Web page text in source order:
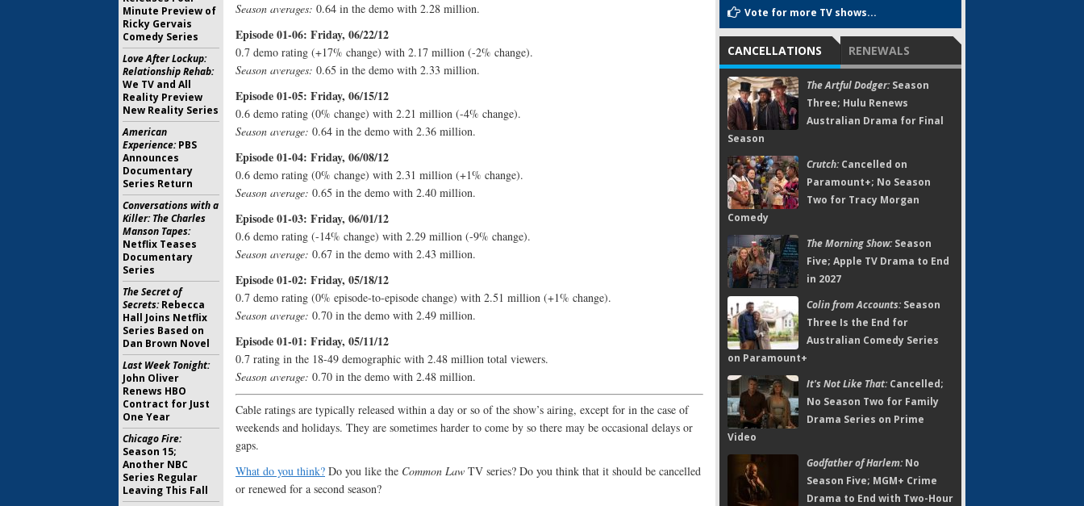
Season averages: 0.64 in the demo with 2.28 million.
Episode 01-06: Friday, 06/22/12
0.7 demo rating (+17% change) with 2.17 million (-2% change).
Season averages: 0.65 in the demo with 2.33 million.
Episode 01-05: Friday, 06/15/12
0.6 demo rating (0% change) with 2.21 million (-4% change).
Season average: 0.64 in the demo with 2.36 million.
Episode 01-04: Friday, 06/08/12
0.6 demo rating (0% change) with 2.31 million (+1% change).
Season average: 0.65 in the demo with 2.40 million.
Episode 01-03: Friday, 06/01/12
0.6 demo rating (-14% change) with 2.29 million (-9% change).
Season average: 0.67 in the demo with 2.43 million.
Episode 01-02: Friday, 05/18/12
0.7 demo rating (0% episode-to-episode change) with 2.51 million (+1% change).
Season average: 0.70 in the demo with 2.49 million.
Episode 01-01: Friday, 05/11/12
0.7 rating in the 18-49 demographic with 2.48 million total viewers.
Season average: 0.70 in the demo with 2.48 million.
Cable ratings are typically released within a day or so of the show’s airing, except for in the case of
weekends and holidays. They are sometimes harder to come by so there may be occasional delays or
gaps.
What do you think? Do you like the Common Law TV series? Do you think that it should be cancelled
or renewed for a second season?
Vote for more TV shows...
CANCELLATIONS RENEWALS
The Artful Dodger:Season
Three; Hulu Renews
Australian Drama for Final
Season
Crutch:Cancelled on
Paramount+; No Season
Two for Tracy Morgan
Comedy
The Morning Show:Season
Five; Apple TV Drama to End
in 2027
Colin from Accounts:Season
Three Is the End for
Australian Comedy Series
on Paramount+
It's Not Like That:Cancelled;
No Season Two for Family
Drama Series on Prime
Video
Godfather of Harlem:No
Season Five; MGM+ Crime
Drama to End with Two-Hour
Minute Preview of
Ricky Gervais
Comedy Series
Love After Lockup:
Relationship Rehab:
We TV and All
Reality Preview
New Reality Series
American
Experience:PBS
Announces
Documentary
Series Return
Conversations with a
Killer: The Charles
Manson Tapes:
Netflix Teases
Documentary
Series
The Secret of
Secrets:Rebecca
Hall Joins Netflix
Series Based on
Dan Brown Novel
Last Week Tonight:
John Oliver
Renews HBO
Contract for Just
One Year
Chicago Fire:
Season 15;
Another NBC
Series Regular
Leaving This Fall